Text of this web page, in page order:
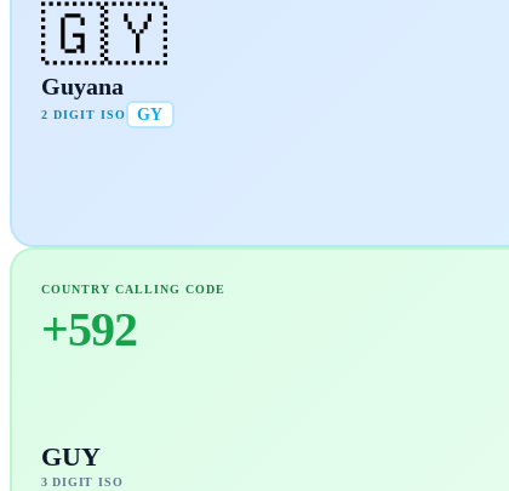
🇬🇾
Guyana
2 DIGIT ISO GY
COUNTRY CALLING CODE
+592
GUY
3 DIGIT ISO